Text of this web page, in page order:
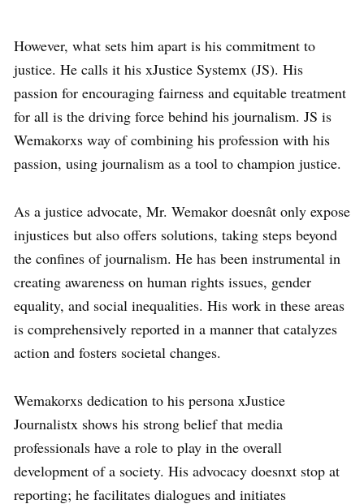
However, what sets him apart is his commitment to
justice. He calls it his xJustice Systemx (JS). His
passion for encouraging fairness and equitable treatment
for all is the driving force behind his journalism. JS is
Wemakorxs way of combining his profession with his
passion, using journalism as a tool to champion justice.
As a justice advocate, Mr. Wemakor doesnât only expose
injustices but also offers solutions, taking steps beyond
the confines of journalism. He has been instrumental in
creating awareness on human rights issues, gender
equality, and social inequalities. His work in these areas
is comprehensively reported in a manner that catalyzes
action and fosters societal changes.
Wemakorxs dedication to his persona xJustice
Journalistx shows his strong belief that media
professionals have a role to play in the overall
development of a society. His advocacy doesnxt stop at
reporting; he facilitates dialogues and initiates